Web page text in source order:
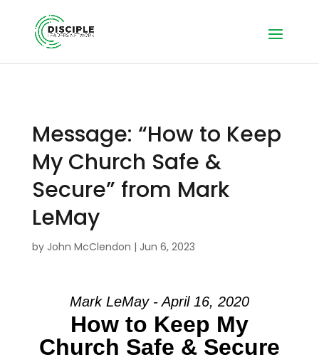
Message: “How to Keep
My Church Safe &
Secure” from Mark
LeMay
by John McClendon | Jun 6, 2023
Mark LeMay - April 16, 2020
How to Keep My
Church Safe & Secure